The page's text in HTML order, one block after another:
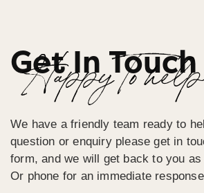
Get In Touch
Happy To help
We have a friendly team ready to
question or enquiry please get in
form, and we will get back to you
Or phone for an immediate